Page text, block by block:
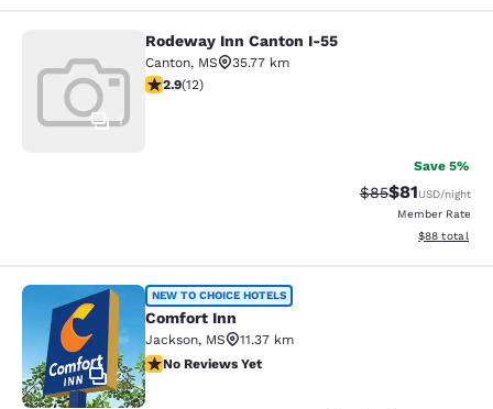
Rodeway Inn Canton I-55
1
Rodeway Inn Canton I-55
Canton, MS
35.77 km
2.92 stars rating. Fair. 12 reviews
2.9(12)
Save 5%
Strikethrough
$85Discounted
$81USD/night
Member Rate
View
$88 total
Comfort Inn
2
NEW TO CHOICE HOTELS
Comfort Inn
Jackson, MS
11.37 km
No Reviews Yet
No Reviews Yet